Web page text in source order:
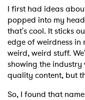
I first had ideas
popped into my
that's cool. It sticks
edge of weirdness in
weird, weird stuff.
showing the industry
quality content, but
So, I found that